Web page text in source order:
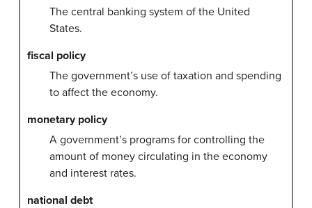
The central banking system of the United
States.
fiscal policy
The government’s use of taxation and spending
to affect the economy.
monetary policy
A government’s programs for controlling the
amount of money circulating in the economy
and interest rates.
national debt